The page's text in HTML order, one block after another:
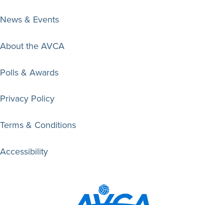
News & Events
About the AVCA
Polls & Awards
Privacy Policy
Terms & Conditions
Accessibility